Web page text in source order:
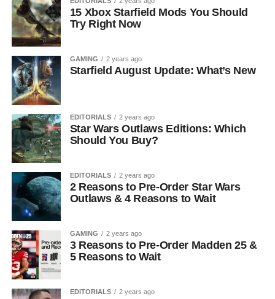
15 Xbox Starfield Mods You Should
Try Right Now
GAMING 2 years ago
Starfield August Update: What’s New
EDITORIALS 2 years ago
Star Wars Outlaws Editions: Which
Should You Buy?
EDITORIALS 2 years ago
2 Reasons to Pre-Order Star Wars
Outlaws & 4 Reasons to Wait
GAMING 2 years ago
3 Reasons to Pre-Order Madden 25 &
5 Reasons to Wait
EDITORIALS 2 years ago